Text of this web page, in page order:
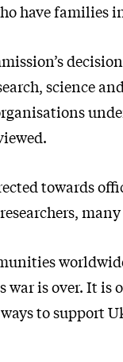
have families
science
towards
many
war is over. It
to support